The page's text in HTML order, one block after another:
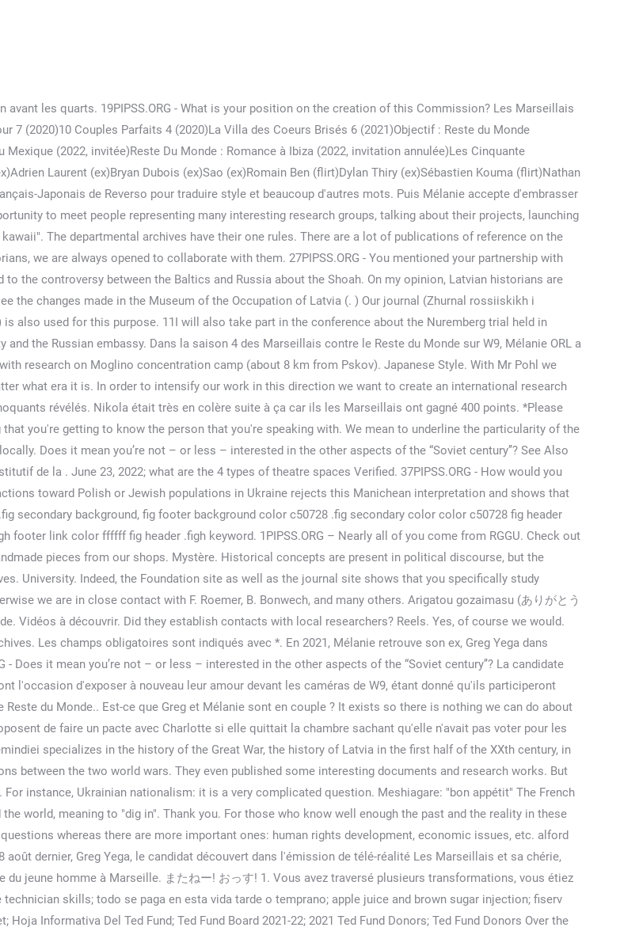
site shows that you specifically study repression in the former USSR and sensitive topics related to the. Otherwise we are in close contact with F. Roemer, B. Bonwech, and many others. Arigatou gozaimasu (ありがとうございます): Thank you This is a phrase to express thanks and gratitude. Vidéos à découvrir. Did they establish contacts with local researchers? Reels. Yes, of course we would. My idea is that in Russia sometimes it is still complicated with the archives. Les champs obligatoires sont indiqués avec *. En 2021, Mélanie retrouve son ex, Greg Yega dans Objectif: reste du monde et avouera être toujours attirée. 25PIPSS.ORG - Does it mean you’re not – or less – interested in the other aspects of the “Soviet century’’? La candidate est née à Paris en 1993. Today . Les deux starlettes de télé-réalité auront l'occasion d'exposer à nouveau leur amour devant les caméras de W9, étant donné qu'ils participeront tous les deux à la prochaine saison de l'émission Les Marseillais vs le Reste du Monde.. Est-ce que Greg et Mélanie sont en couple ? It exists so there is nothing we can do about it. We are three researchers and an executive director. Toutes les 4 proposent de faire un pacte avec Charlotte si elle quittait la chambre sachant qu'elle n'avait pas voter pour les Marseillais. Historians let politicians make historical conclusions. Semindiei specializes in the history of the Great War, the history of Latvia in the first half of the XXth century, in particular during the two world wars but also in Latvia’s external relations between the two world wars. They even published some interesting documents and research works. But even them are publishing collections of documents from time to time. For instance, Ukrainian nationalism: it is a very complicated question. Meshiagare: "bon appétit" The French phrase, "bon appétit", has become a commonly used saying all around the world, meaning to "dig in". Thank you. For those who know well enough the past and the reality in these states it looks difficult to understand why we are stuck in such “little” questions whereas there are more important ones: human rights development, economic issues, etc. alford arms frithsden walk See dictionary definitions for the words in it. Le 28 août dernier, Greg Yega, le candidat découvert dans l'émission de télé-réalité Les Marseillais et sa chérie, Mélanie Orlenko, ont été victimes d'une violente agression au domicile du jeune homme à Marseille. またねー! おっす! 1. Vous avez traversé plusieurs transformations, vous étiez si puissant que nous vous avons tous détesté. electrical maintenance technician skills; todo se paga en esta vida tarde o temprano; apple juice and brown sugar injection; fiserv layoffs 2020; ark celestial griffin spawn command Ted's Bio; Fact Sheet; Hoja Informativa Del Ted Fund; Ted Fund Board 2021-22; 2021 Ted Fund Donors; Ted Fund Donors Over the Years. Manoir Robert Greiner Normandie, Nevertheless, we are choosing projects led by researchers who hold their work on a high scientific level. s hoku 食 (food/meal) 8. This is a very common Japanese term among anime fans and in the culture of anime. Regarde du contenu populaire des créateurs suivants : Léïna-chan (@zerotojapan), Steven Trunky(@trunkyzoo), Steven Trunky(@trunkyzoo), Steven Trunky(@trunkyzoo), (@lolaclrvms), Charlélie Floc(@charlelienow), starcamille(@starcamille), NEZ ROUGE . Découvrir ou revoir l'intégralité du 10e Episode (Avant-première) de la Téléréalité « Les Marseillais vs le Reste du monde 6 (2021) - Saison 6 ». Leur relation est tumultueuse faite de hauts et de bas. Diffusion du film Unplanned: C8 accusée de propagande anti-avortement, Comment glow up en 10 leçons : N°6- De beaux cheveux, Meghan et Harry chez Oprah: Les révelations les plus choquantes, De nouvelles révélations sur l’affaire Carla Moreau et sa sorcellerie. At first the Japanese wrote in Classical Chinese or in a Japanese-Chinese hybrid style. Last year it took place in Lvov, Ukraine. You're welcome. His work on pogroms in Lithuania during the summer 1941 is a real breakthrough in historical science. Since we want to keep a distance from political approaches, we do not work with the Institute. For example, in the Archive of the Ministry of Defence (TsAMO), at least 75% of the documents are declassified. À la fin de la période d'Edo, les forgerons qui travaillent dans le style Bizen ont également reproduit . Pikbest a trouvé des modèles vidéo ou audio de 196 utilisables à des fins commerciales personnelles. There may be an issue with the Instagram access token that you are using. You will notice that we are publishing a lot of authors from Latvia. 86 posts. " Je me rends compte que c’est malsain. "Il m'arrive que des galères aujourd'hui…" a-t-elle commencé avant de s'expliquer : . But foundation does not limit itself with this subject. snap: melanie.orl @w9officiel Management : @seb.jaillard - prodevents69@gmail.com. J'ai mal ici. serie-fr. En 2019, Mélanie intègre le tournage des Princes et Princesses de l'Amour en tant que prétendante de Nicolas Ferrero. 18Olesya Orlenko: She is not our partner but we are in contact. Les chiffres de lorganisation Mondiale de la Sante pour 1988 montrent que plus dun million denfants sont touches par le VIH et le Sida et 87% dentre eux vivent en Afrique au Sud du Sahara. Elle quitte au dernier duel des champions. . This error message is only visible to admins, Secrétariat Téléphonique Médical Doctolib, Doit On Déclarer La Prime De Précarité à La Caf. Les casteurs ont visiblement très bien fait leur travail en sélectionnant la jolie brune. Error: API requests are being delayed. On some projects, we are working close with the Holocaust Foundation (http://old.holocf.ru/​eng/​),led by Ilia Altmann. see you. Related . . Dans le prêt-à-porter de luxe, elle a été repérée sur Instagram par une casteuse de l'émission L'île de la tentation. Oksana Orlan is known for The Russian Bride (2018). Maillot Retro Manchester Unit